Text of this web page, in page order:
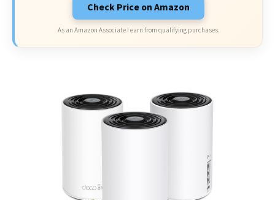
Check Price on Amazon
As an Amazon Associate I earn from qualifying purchases.